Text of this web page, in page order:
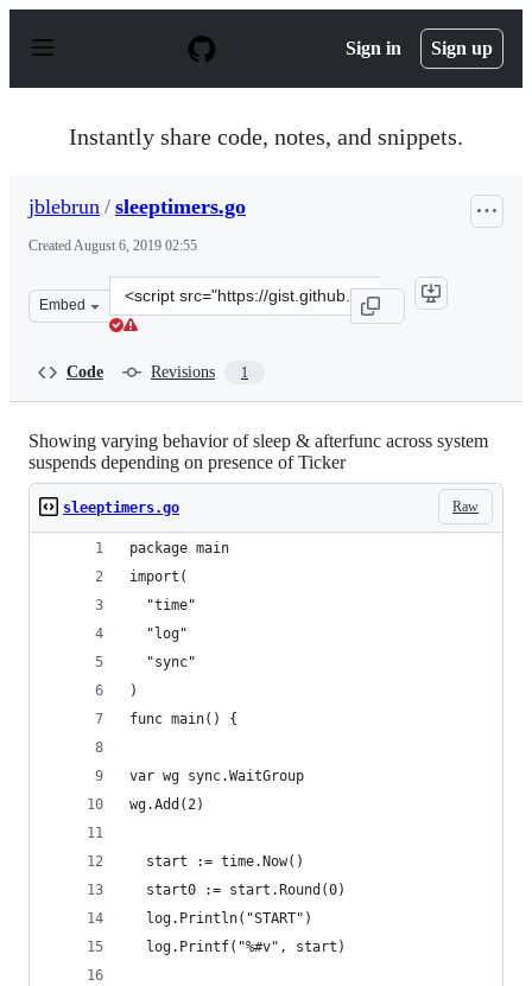
p
Sign in Sign up
Instantly share code, notes, and snippets.
jblebrun / sleeptimers.go
CreatedAugust 6, 2019 02:55
Embed
Clone
this
Code Revisions 1
Showing varying behavior of sleep & afterfunc across system
suspends depending on presence of Ticker
Raw
sleeptimers.go
package main
import(
  "time"
  "log"
  "sync"
)
func main() {
var wg sync.WaitGroup
wg.Add(2)
  start := time.Now()
  start0 := start.Round(0)
  log.Println("START")
  log.Printf("%#v", start)